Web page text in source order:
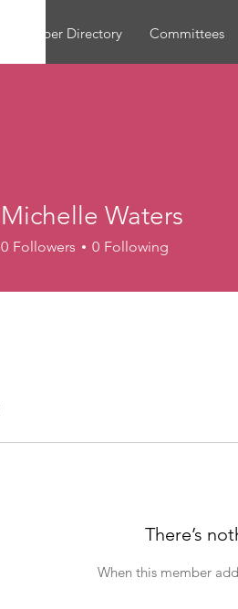
Member Directory Committees
There’s
When this member
Michelle Waters
0 Followers 0 Following